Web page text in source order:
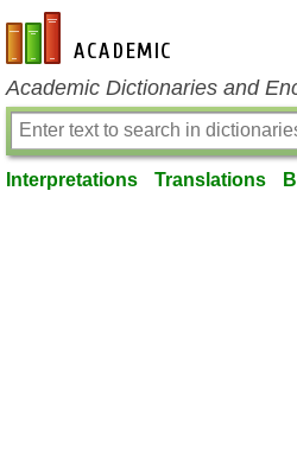
en-academic.com
Academic Dictionaries and
Interpretations Translations